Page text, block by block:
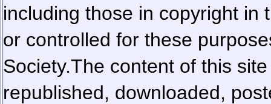
including those in copyright in
or controlled for these
Society.The content of this
republished, downloaded,